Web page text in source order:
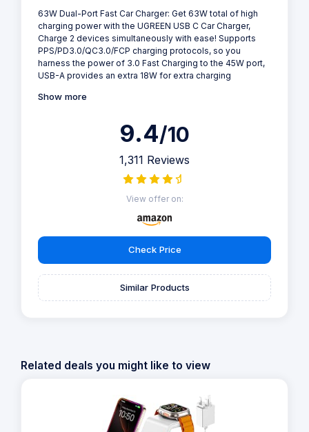
63W Dual-Port Fast Car Charger: Get 63W total of high
charging power with the UGREEN USB C Car Charger,
Charge 2 devices simultaneously with ease! Supports
PPS/PD3.0/QC3.0/FCP charging protocols, so you
harness the power of 3.0 Fast Charging to the 45W port,
USB-A provides an extra 18W for extra charging
Show more
9.4/10
1,311 Reviews
View offer on:
Check Price
Similar Products
Related deals you might like to view